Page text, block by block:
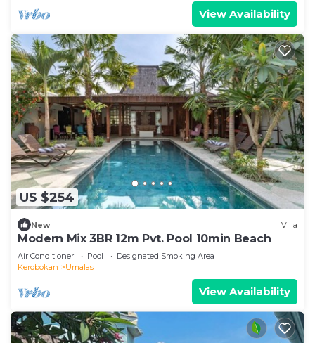
View Availability
US $254
New Villa
Modern Mix 3BR 12m Pvt. Pool 10min Beach
Air Conditioner Pool
Designated Smoking Area
Kerobokan
Umalas
View Availability